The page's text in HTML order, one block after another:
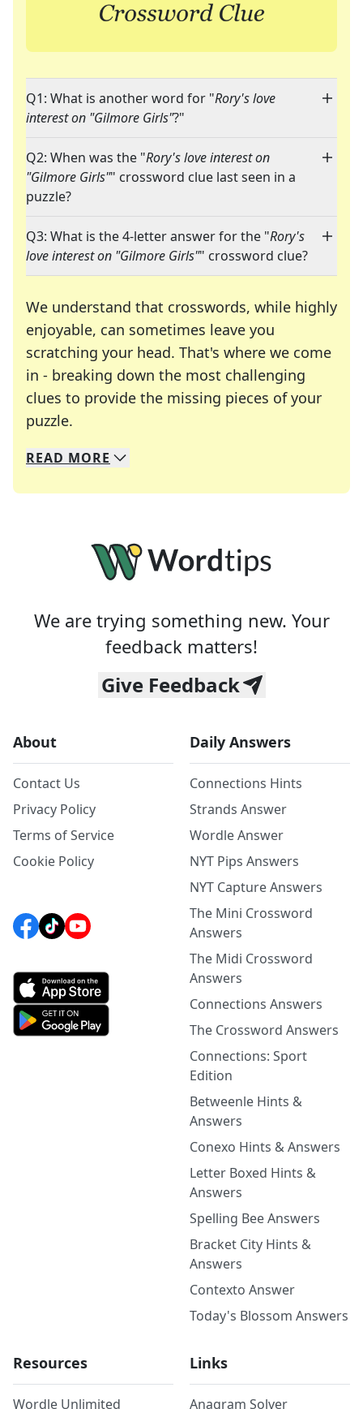
Q1: What is another word for "Rory's love
interest on "Gilmore Girls"?"
Q2: When was the "Rory's love interest on
"Gilmore Girls"" crossword clue last seen in a
puzzle?
Q3: What is the 4-letter answer for the "Rory's
love interest on "Gilmore Girls"" crossword clue?
We understand that crosswords, while highly
enjoyable, can sometimes leave you
scratching your head. That's where we come
in - breaking down the most challenging
clues to provide the missing pieces of your
puzzle.
We specialize in solving many of your favorite
Whether you're a daily crossword enthusiast or
READ MORE
We are trying something new. Your
feedback matters!
Give Feedback
About
Contact Us
Privacy Policy
Terms of Service
Cookie Policy
Daily Answers
Connections Hints
Strands Answer
Wordle Answer
NYT Pips Answers
NYT Capture Answers
The Mini Crossword
Answers
The Midi Crossword
Answers
Connections Answers
The Crossword Answers
Connections: Sport
Edition
Betweenle Hints &
Answers
Conexo Hints & Answers
Letter Boxed Hints &
Answers
Spelling Bee Answers
Bracket City Hints &
Answers
Contexto Answer
Today's Blossom Answers
Resources
Wordle Unlimited
Links
Anagram Solver